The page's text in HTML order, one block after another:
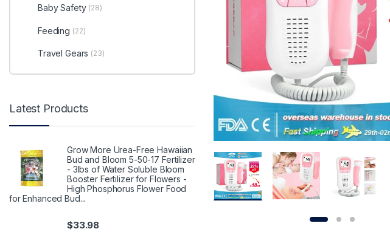
Baby Safety (28)
Feeding (22)
Travel Gears (23)
Latest Products
Grow More Urea-Free Hawaiian
Bud and Bloom 5-50-17 Fertilizer
- 3lbs of Water Soluble Bloom
Booster Fertilizer for Flowers -
High Phosphorus Flower Food
for Enhanced Bud...
$33.98